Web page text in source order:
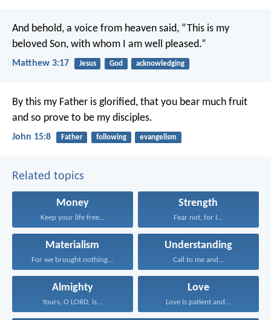
And behold, a voice from heaven said, “This is my
beloved Son, with whom I am well pleased.”
Matthew 3:17 Jesus God acknowledging
By this my Father is glorified, that you bear much fruit
and so prove to be my disciples.
John 15:8 Father following evangelism
Related topics
Money
Keep your life free...
Strength
Fear not, for I...
Materialism
For we brought nothing...
Understanding
Call to me and...
Almighty
Yours, O LORD, is...
Love
Love is patient and...